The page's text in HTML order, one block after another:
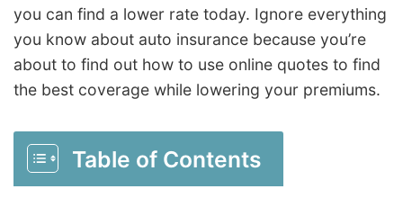
you can find a lower rate today. Ignore everything
you know about auto insurance because you’re
about to find out how to use online quotes to find
the best coverage while lowering your premiums.
Table of Contents